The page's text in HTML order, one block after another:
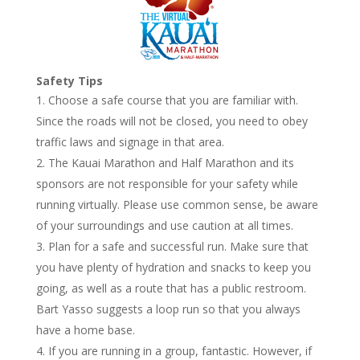
Safety Tips
Choose a safe course that you are familiar with.
Since the roads will not be closed, you need to obey
traffic laws and signage in that area.
The Kauai Marathon and Half Marathon and its
sponsors are not responsible for your safety while
running virtually. Please use common sense, be aware
of your surroundings and use caution at all times.
Plan for a safe and successful run. Make sure that
you have plenty of hydration and snacks to keep you
going, as well as a route that has a public restroom.
Bart Yasso suggests a loop run so that you always
have a home base.
If you are running in a group, fantastic. However, if